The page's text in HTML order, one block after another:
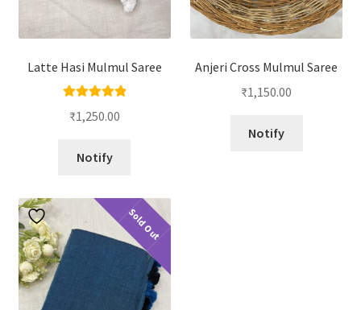
Latte Hasi Mulmul Saree
out of 5
₹1,250.00
Notify
Anjeri Cross Mulmul Saree
₹1,150.00
Notify
Sold Out